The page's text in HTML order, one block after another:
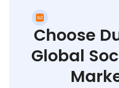
Choose
Global